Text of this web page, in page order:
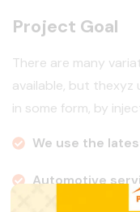
Project Goal
There are many
available, but
in some form, by
We use the
Automotive